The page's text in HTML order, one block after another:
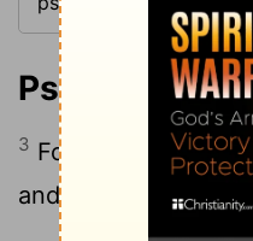
Psalm 102:3
3 For my days are
and my bones are